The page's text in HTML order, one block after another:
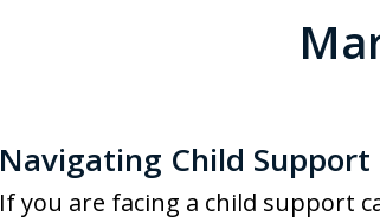
Navigating Child Support
If you are facing a child support